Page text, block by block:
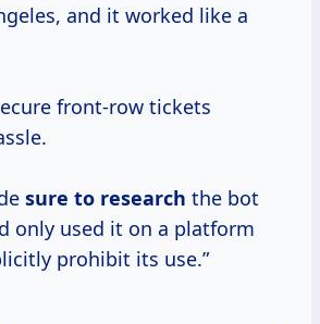
and it worked like a
front-row tickets
sure to research the bot
only used it on a platform
prohibit its use.”